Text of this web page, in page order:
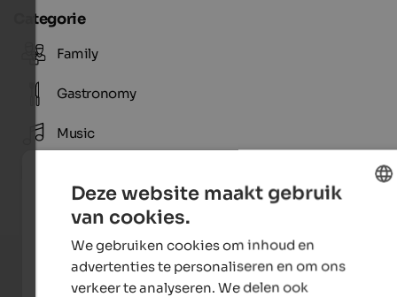
Categorie
Family
Gastronomy
Music
Deze website maakt gebruik
van cookies.
We gebruiken cookies om inhoud en
advertenties te personaliseren en om ons
verkeer te analyseren. We delen ook